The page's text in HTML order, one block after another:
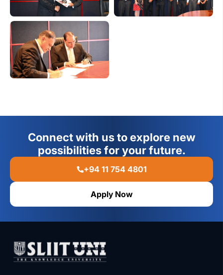
Connect with us to explore new
possibilities for your future.
+94 11 754 4801
Apply Now